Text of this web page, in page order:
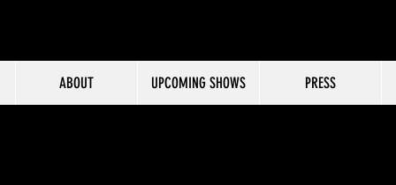
ABOUT UPCOMING SHOWS PRESS